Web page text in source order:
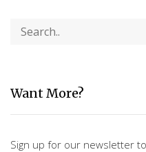
Want More?
Sign up for our newsletter